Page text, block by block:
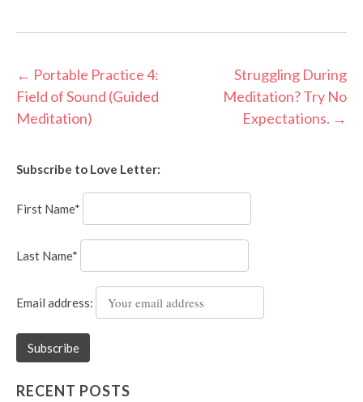
Post
navigation
← Portable Practice 4:
Field of Sound (Guided
Meditation)
Struggling During
Meditation? Try No
Expectations. →
Subscribe to Love Letter:
First Name*
Last Name*
Email address:
RECENT POSTS